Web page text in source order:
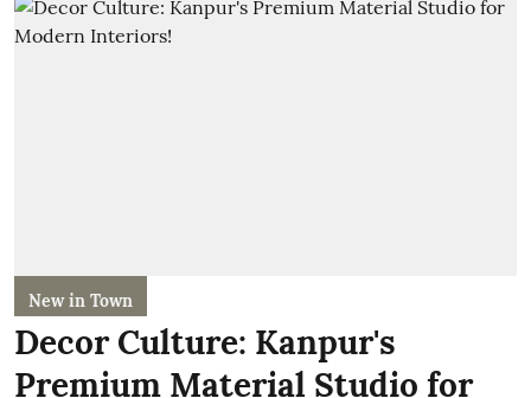
New in Town
Decor Culture: Kanpur's
Premium Material Studio for